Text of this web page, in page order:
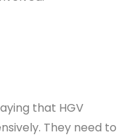
that HGV
They need to